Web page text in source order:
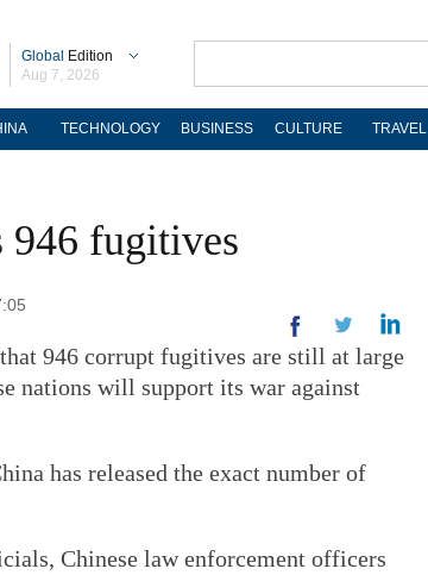
Global Edition
Aug 7, 2026
TECHNOLOGY BUSINESS CULTURE TRAVEL
946 fugitives
946 corrupt fugitives are still at large
nations will support its war against
has released the exact number of
Chinese law enforcement officers